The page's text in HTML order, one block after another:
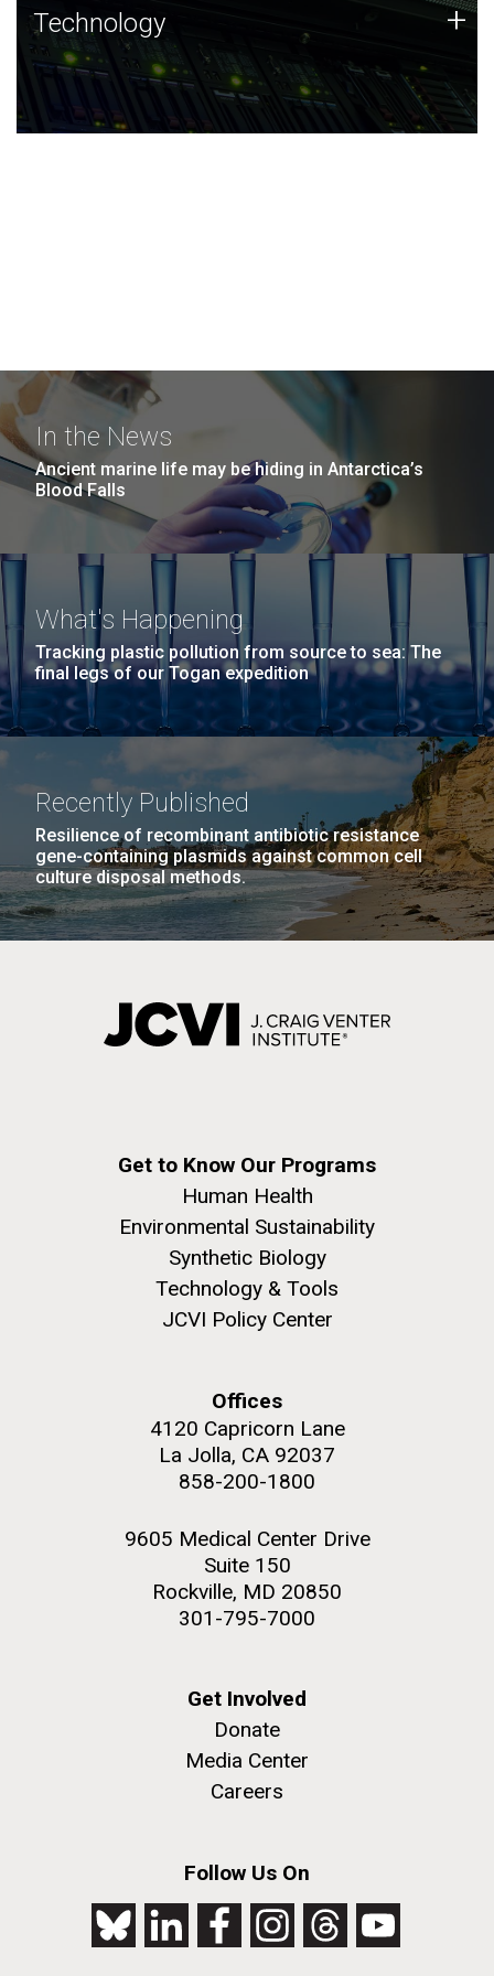
Technology
JCVI was built on a foundation of technology strengths
and this tradition continues today.
Technology +
In the News
Ancient marine life may be hiding in Antarctica’s
Blood Falls
What's Happening
Tracking plastic pollution from source to sea: The
final legs of our Togan expedition
Recently Published
Resilience of recombinant antibiotic resistance
gene-containing plasmids against common cell
culture disposal methods.
Get to Know Our Programs
Human Health
Environmental Sustainability
Synthetic Biology
Technology & Tools
JCVI Policy Center
Offices
4120 Capricorn Lane
La Jolla, CA 92037
858-200-1800
9605 Medical Center Drive
Suite 150
Rockville, MD 20850
301-795-7000
Get Involved
Donate
Media Center
Careers
Follow Us On